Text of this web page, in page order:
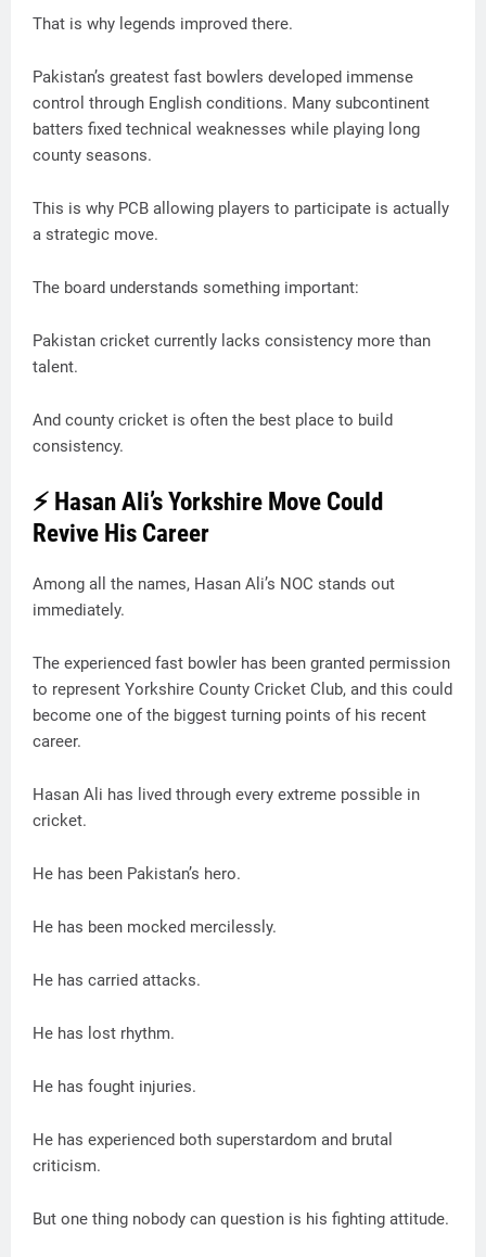
That is why legends improved there.
Pakistan’s greatest fast bowlers developed immense
control through English conditions. Many subcontinent
batters fixed technical weaknesses while playing long
county seasons.
This is why PCB allowing players to participate is actually
a strategic move.
The board understands something important:
Pakistan cricket currently lacks consistency more than
talent.
And county cricket is often the best place to build
consistency.
⚡ Hasan Ali’s Yorkshire Move Could
Revive His Career
Among all the names, Hasan Ali’s NOC stands out
immediately.
The experienced fast bowler has been granted permission
to represent Yorkshire County Cricket Club, and this could
become one of the biggest turning points of his recent
career.
Hasan Ali has lived through every extreme possible in
cricket.
He has been Pakistan’s hero.
He has been mocked mercilessly.
He has carried attacks.
He has lost rhythm.
He has fought injuries.
He has experienced both superstardom and brutal
criticism.
But one thing nobody can question is his fighting attitude.